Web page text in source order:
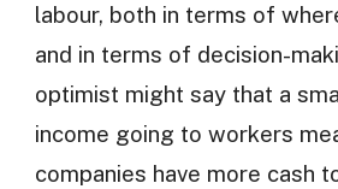
labour, both in terms of
and in terms of decision-
optimist might say that a
income going to workers
companies have more cash